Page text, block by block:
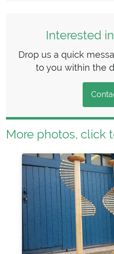
Interested
Drop us a quick
to you within the
More photos, click